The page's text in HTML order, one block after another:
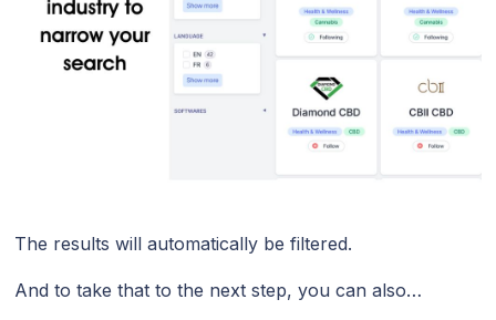
The results will automatically be filtered.
And to take that to the next step, you can also…